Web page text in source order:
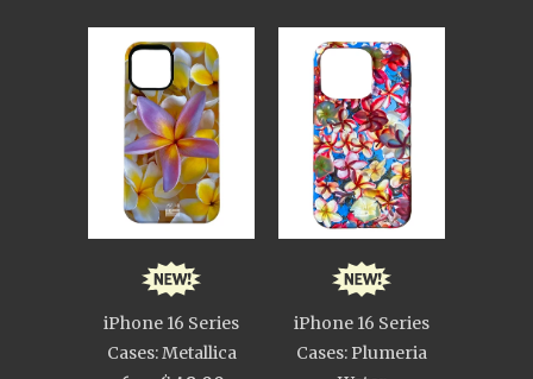
iPhone 16 Series
Cases: Metallica
iPhone 16 Series
Cases: Plumeria